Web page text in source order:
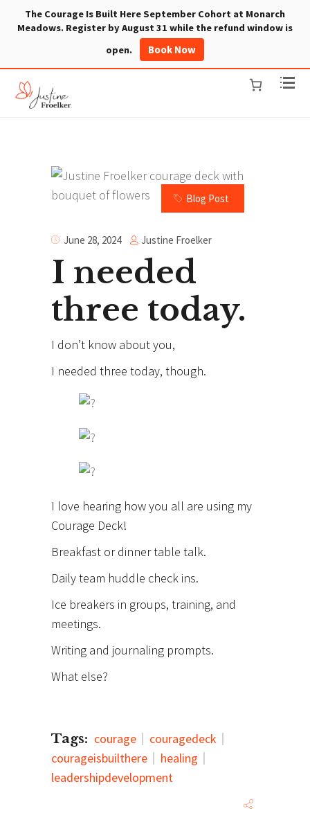
The Courage Is Built Here September Cohort at Monarch
Meadows. Register by August 31 while the refund window is
open.
Book Now
Blog Post
June 28, 2024 Justine Froelker
I needed
three today.
I don’t know about you,
I needed three today, though.
I love hearing how you all are using my
Courage Deck!
Breakfast or dinner table talk.
Daily team huddle check ins.
Ice breakers in groups, training, and
meetings.
Writing and journaling prompts.
What else?
Tags: courage
couragedeck
courageisbuilthere
healing
leadershipdevelopment